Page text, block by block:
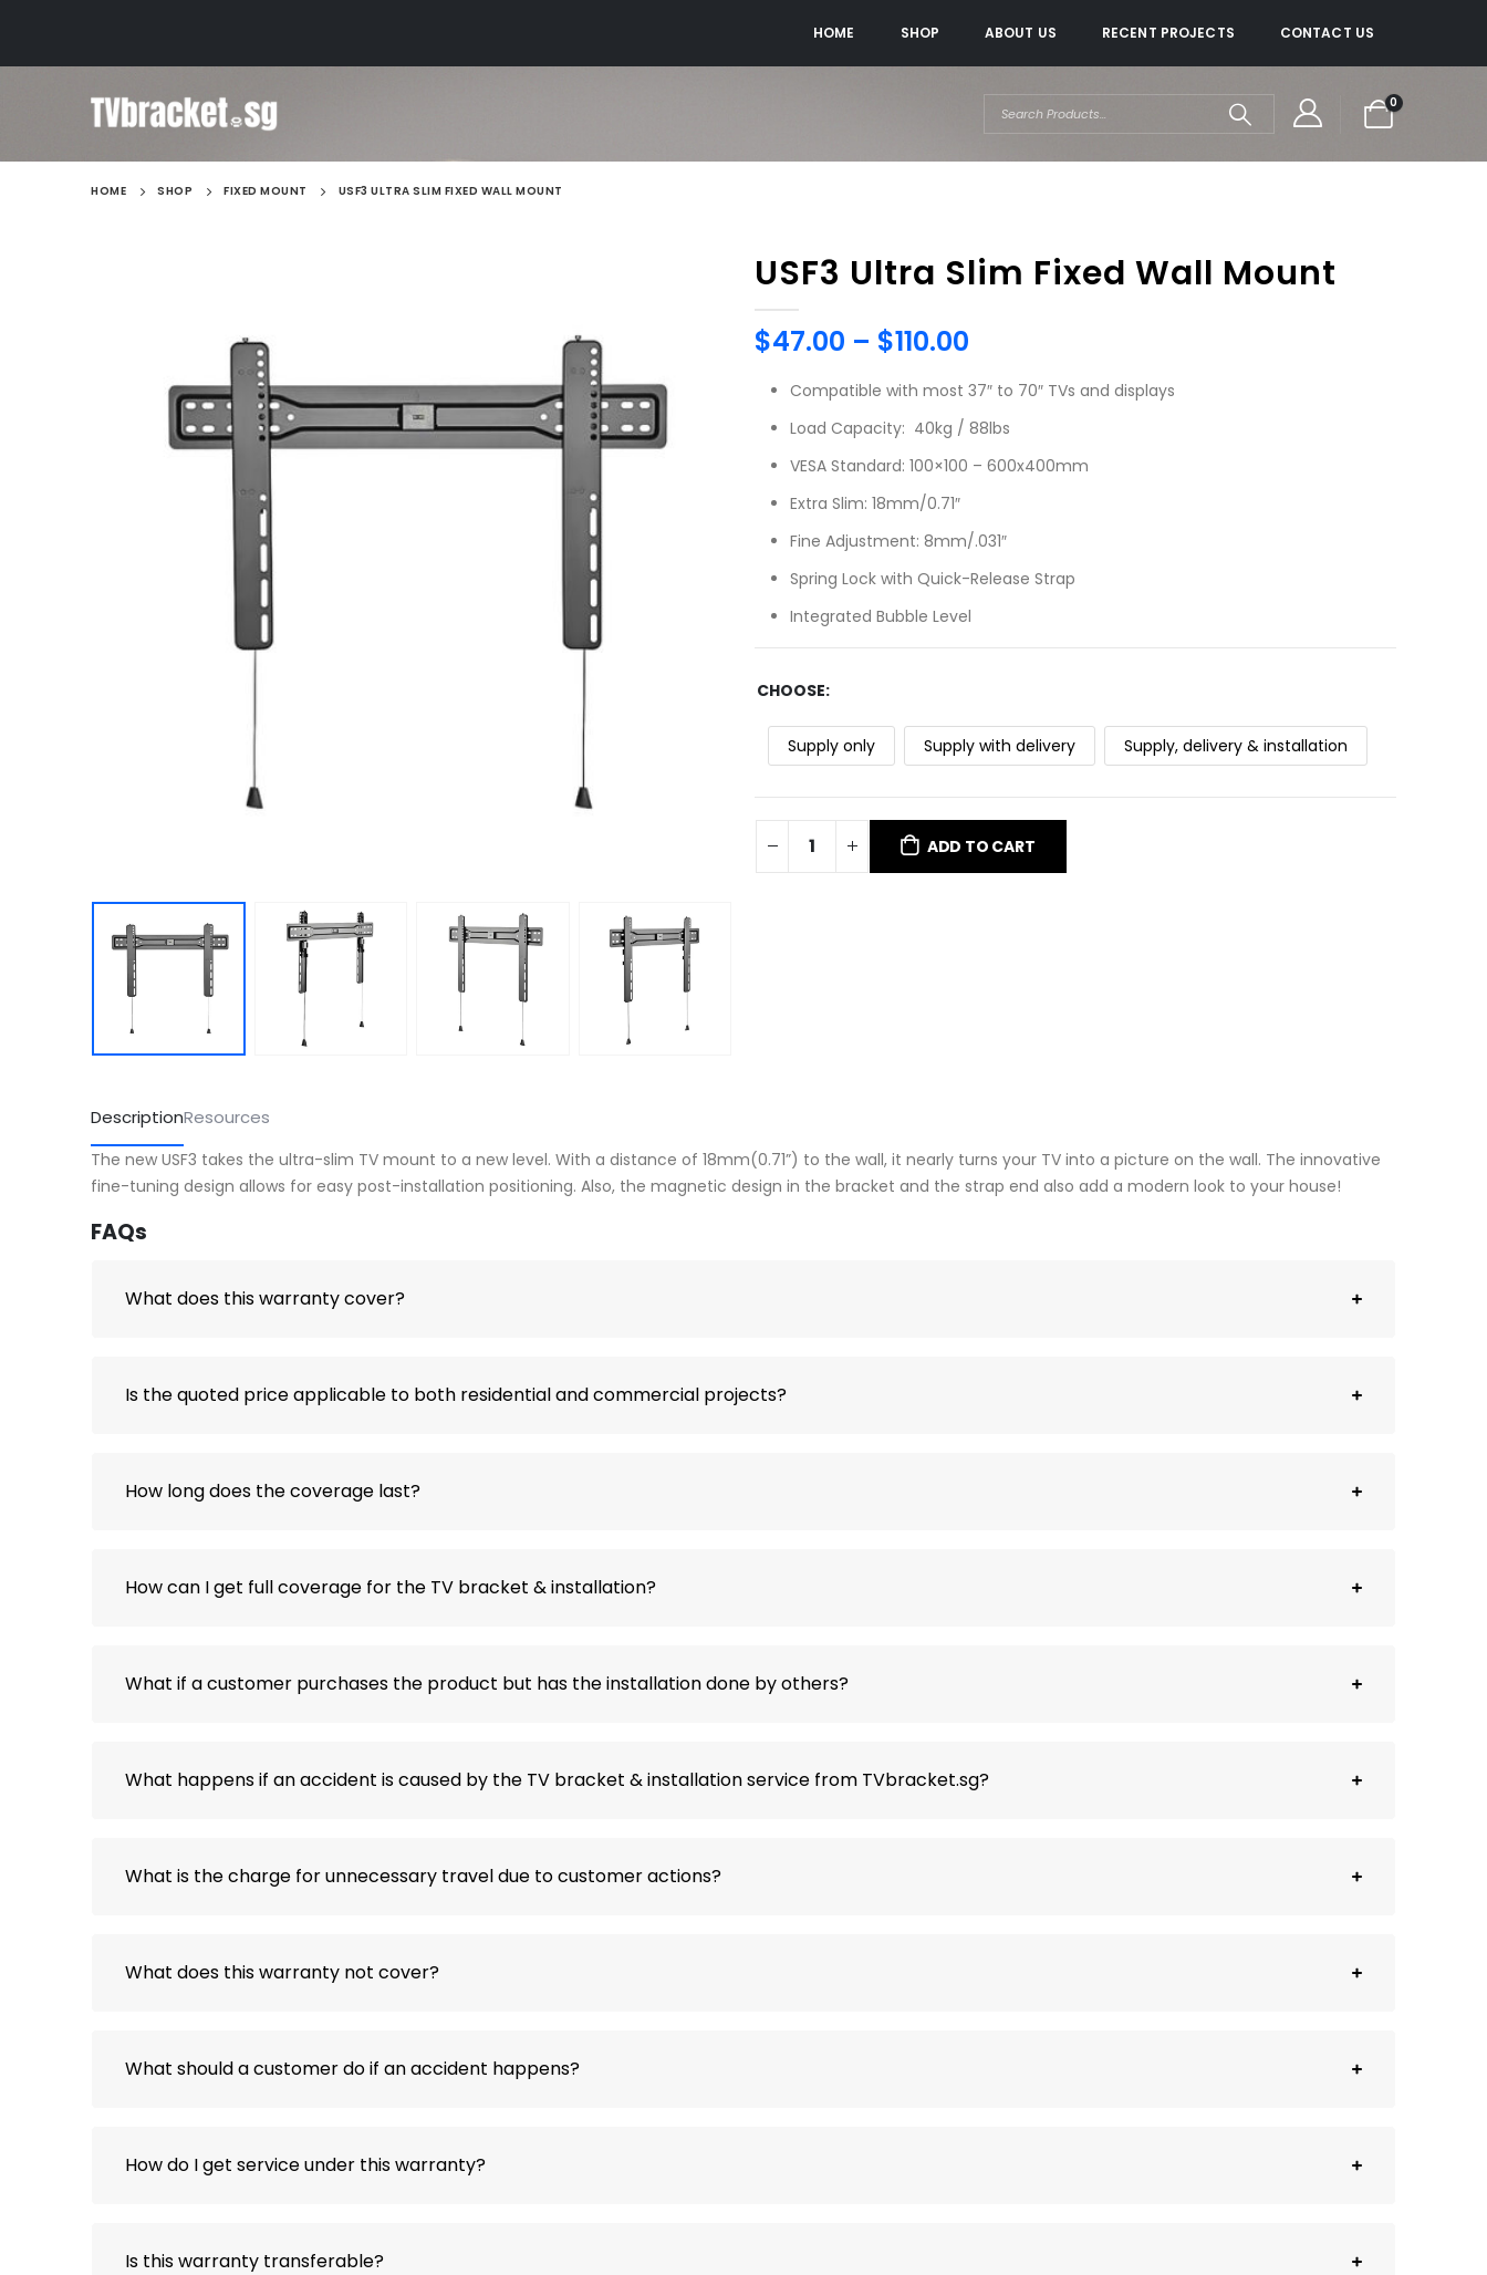
HOME SHOP ABOUT US RECENT PROJECTS CONTACT US
0
HOME SHOP FIXED MOUNT USF3 ULTRA SLIM FIXED WALL MOUNT
USF3 Ultra Slim Fixed Wall Mount
$47.00 – $110.00
Compatible with most 37″ to 70″ TVs and displays
Load Capacity: 40kg / 88lbs
VESA Standard: 100×100 – 600x400mm
Extra Slim: 18mm/0.71″
Fine Adjustment: 8mm/.031″
Spring Lock with Quick-Release Strap
Integrated Bubble Level
CHOOSE
Supply only Supply with delivery Supply, delivery & installation
ADD TO CART
DescriptionResources
The new USF3 takes the ultra-slim TV mount to a new level. With a distance of 18mm(0.71”) to the wall, it nearly turns your TV into a picture on the wall. The innovative
fine-tuning design allows for easy post-installation positioning. Also, the magnetic design in the bracket and the strap end also add a modern look to your house!
FAQs
What does this warranty cover?
Is the quoted price applicable to both residential and commercial projects?
How long does the coverage last?
How can I get full coverage for the TV bracket & installation?
What if a customer purchases the product but has the installation done by others?
What happens if an accident is caused by the TV bracket & installation service from TVbracket.sg?
What is the charge for unnecessary travel due to customer actions?
What does this warranty not cover?
What should a customer do if an accident happens?
How do I get service under this warranty?
Is this warranty transferable?